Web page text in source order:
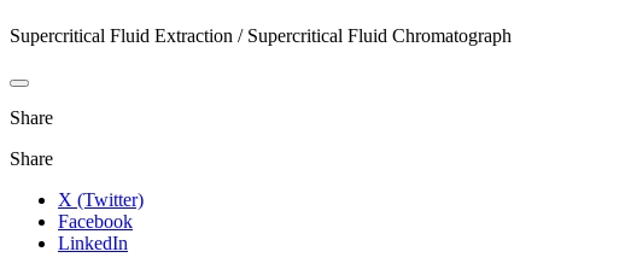
Supercritical Fluid Extraction / Supercritical Fluid Chromatograph
Share
Share
X (Twitter)
Facebook
LinkedIn